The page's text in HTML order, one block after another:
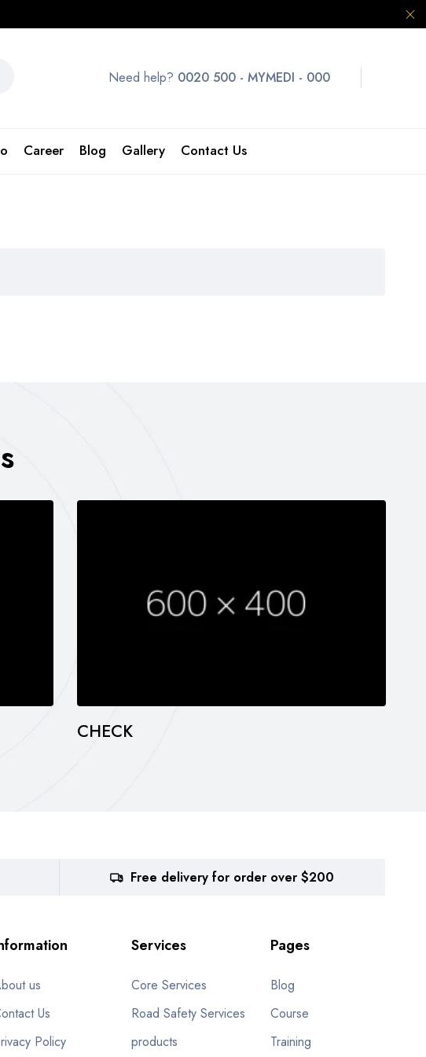
Need help? 0020 500 - MYMEDI - 000
Career Blog Gallery Contact Us
CHECK
Free delivery for order over $200
us
Us
Policy
Services
Core Services
Road Safety Services
products
Pages
Blog
Course
Training